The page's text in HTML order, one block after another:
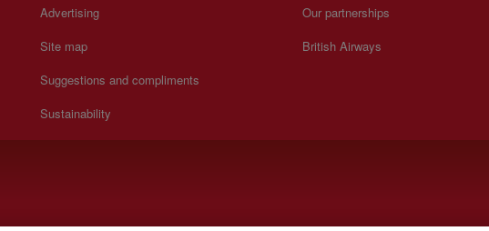
Advertising
Site map
Suggestions and compliments
Sustainability
Our partnerships
British Airways